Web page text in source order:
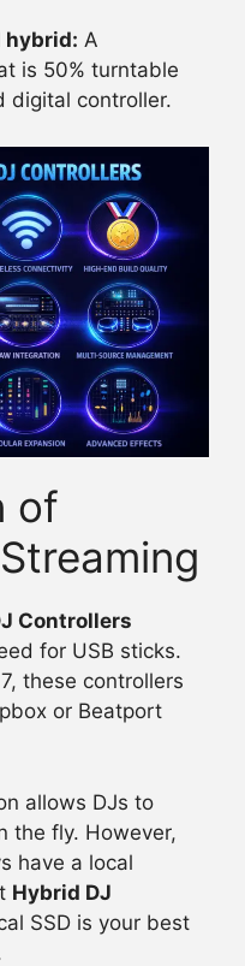
hybrid: A
is 50% turntable
digital controller.
of
Controllers
for USB sticks.
these controllers
or Beatport
allows DJs to
the fly. However,
have a local
Hybrid DJ
SSD is your best